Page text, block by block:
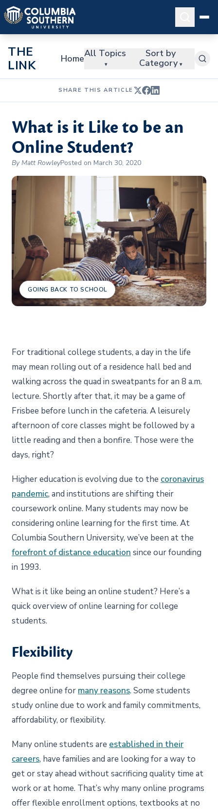
THE
LINK
HomeAll Topics
▾
Sort by
Category ▾
SHARE THIS ARTICLE
What is it Like to be an
Online Student?
By Matt RowleyPosted on March 30, 2020
GOING BACK TO SCHOOL
For traditional college students, a day in the life
may mean rolling out of a residence hall bed and
walking across the quad in sweatpants for an 8 a.m.
lecture. Shortly after that, it may be a game of
Frisbee before lunch in the cafeteria. A leisurely
afternoon of core classes might be followed by a
little reading and then a bonfire. Those were the
days, right?
Higher education is evolving due to the coronavirus
pandemic, and institutions are shifting their
coursework online. Many students may now be
considering online learning for the first time. At
Columbia Southern University, we’ve been at the
forefront of distance education since our founding
in 1993.
What is it like being an online student? Here’s a
quick overview of online learning for college
students.
Flexibility
People find themselves pursuing their college
degree online for many reasons. Some students
study online due to work and family commitments,
affordability, or flexibility.
Many online students are established in their
careers, have families and are looking for a way to
get or stay ahead without sacrificing quality time at
work or at home. That’s why many online programs
offer flexible enrollment options, textbooks at no